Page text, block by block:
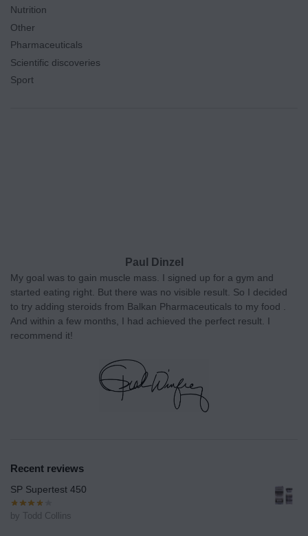
Nutrition
Other
Pharmaceuticals
Scientific discoveries
Sport
Paul Dinzel
My goal was to gain muscle mass. I signed up for a gym and
started eating right. But there was no visible result. So I decided
to try adding steroids from Balkan Pharmaceuticals to my food .
And within a few months, I had achieved the perfect result. I
recommend it!
Recent reviews
SP Supertest 450
by Todd Collins